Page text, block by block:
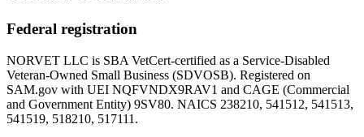
Federal registration
NORVET LLC is SBA VetCert-certified as a Service-Disabled
Veteran-Owned Small Business (SDVOSB). Registered on
SAM.gov with UEI NQFVNDX9RAV1 and CAGE (Commercial
and Government Entity) 9SV80. NAICS 238210, 541512, 541513,
541519, 518210, 517111.